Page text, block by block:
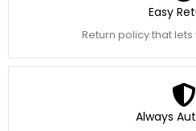
Easy
Return policy that
Always